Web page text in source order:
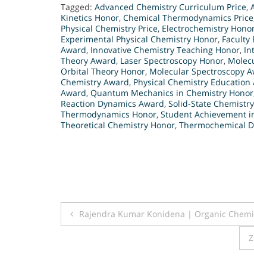
Tagged: Advanced Chemistry Curriculum Price,
Kinetics Honor, Chemical Thermodynamics Price
Physical Chemistry Price, Electrochemistry
Experimental Physical Chemistry Honor, Faculty
Award, Innovative Chemistry Teaching Honor,
Theory Award, Laser Spectroscopy Honor,
Orbital Theory Honor, Molecular Spectroscopy
Chemistry Award, Physical Chemistry Education
Award, Quantum Mechanics in Chemistry Honor
Reaction Dynamics Award, Solid-State
Thermodynamics Honor, Student Achievement
Theoretical Chemistry Honor, Thermochemical
Post
Rajendra Kumar Konidena | Organic